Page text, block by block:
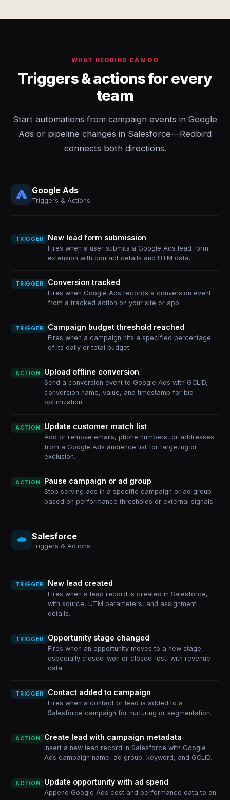
WHAT REDBIRD CAN DO
Triggers & actions for every
team
Start automations from campaign events in Google
Ads or pipeline changes in Salesforce—Redbird
connects both directions.
Google Ads
Triggers & Actions
TRIGGER New lead form submission
Fires when a user submits a Google Ads lead form
extension with contact details and UTM data.
TRIGGER Conversion tracked
Fires when Google Ads records a conversion event
from a tracked action on your site or app.
TRIGGER Campaign budget threshold reached
Fires when a campaign hits a specified percentage
of its daily or total budget.
ACTION Upload offline conversion
Send a conversion event to Google Ads with GCLID,
conversion name, value, and timestamp for bid
optimization.
ACTION Update customer match list
Add or remove emails, phone numbers, or addresses
from a Google Ads audience list for targeting or
exclusion.
ACTION Pause campaign or ad group
Stop serving ads in a specific campaign or ad group
based on performance thresholds or external signals.
Salesforce
Triggers & Actions
TRIGGER New lead created
Fires when a lead record is created in Salesforce,
with source, UTM parameters, and assignment
details.
TRIGGER Opportunity stage changed
Fires when an opportunity moves to a new stage,
especially closed-won or closed-lost, with revenue
data.
TRIGGER Contact added to campaign
Fires when a contact or lead is added to a
Salesforce campaign for nurturing or segmentation.
ACTION Create lead with campaign metadata
Insert a new lead record in Salesforce with Google
Ads campaign name, ad group, keyword, and GCLID.
ACTION Update opportunity with ad spend
Append Google Ads cost and performance data to an